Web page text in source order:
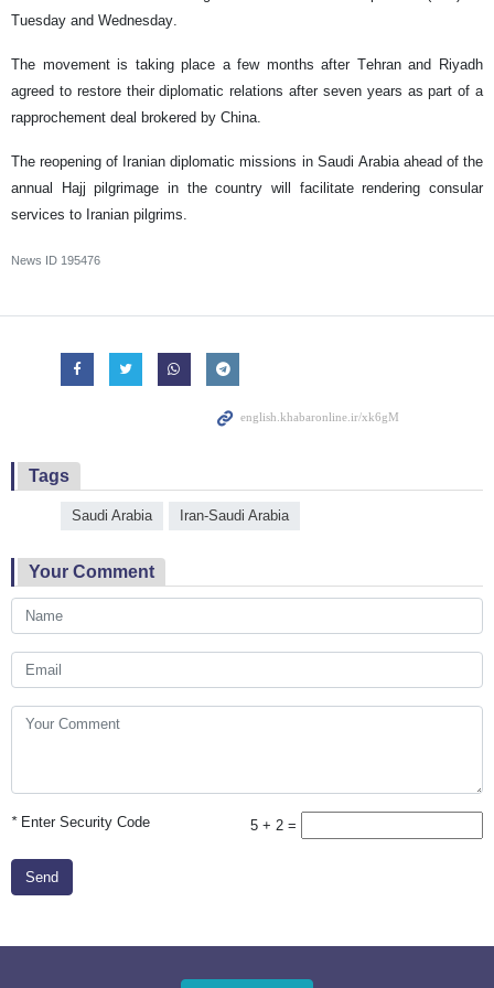
Tuesday and Wednesday.
The movement is taking place a few months after Tehran and Riyadh
agreed to restore their diplomatic relations after seven years as part of a
rapprochement deal brokered by China.
The reopening of Iranian diplomatic missions in Saudi Arabia ahead of the
annual Hajj pilgrimage in the country will facilitate rendering consular
services to Iranian pilgrims.
News ID 195476
Tags
Saudi Arabia Iran-Saudi Arabia
Your Comment
*Enter Security Code 5 + 2 =
Send